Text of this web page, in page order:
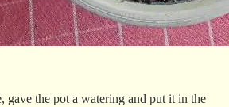
gave the pot a watering and put it in the